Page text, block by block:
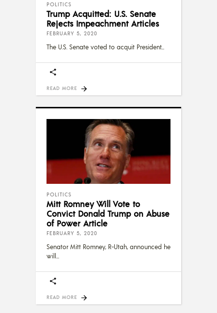
POLITICS
Trump Acquitted: U.S. Senate
Rejects Impeachment Articles
FEBRUARY 5, 2020
The U.S. Senate voted to acquit President
READ MORE
POLITICS
Mitt Romney Will Vote to
Convict Donald Trump on Abuse
of Power Article
FEBRUARY 5, 2020
Senator Mitt Romney, R-Utah, announced he
will
READ MORE